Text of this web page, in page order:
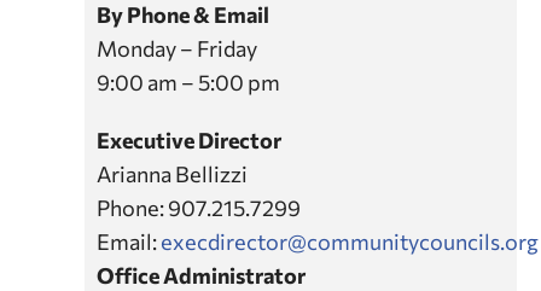
By Phone & Email
Monday – Friday
9:00 am – 5:00 pm
Executive Director
Arianna Bellizzi
Phone: 907.215.7299
Email:execdirector@communitycouncils.org
Office Administrator